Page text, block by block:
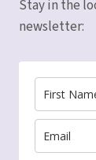
Stay in the
newsletter: